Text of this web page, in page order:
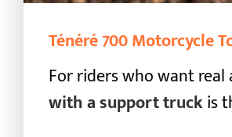
Ténéré 700 Motorcycle
For riders who want
with a support truckis